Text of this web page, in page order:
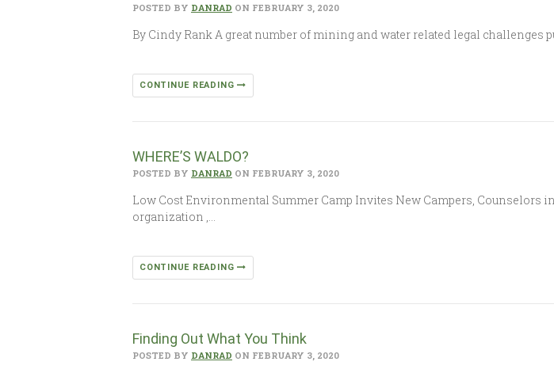
POSTED BY DANRAD ON FEBRUARY 3, 2020
By Cindy Rank A great number of mining and water related legal challenges
CONTINUE READING
WHERE’S WALDO?
POSTED BY DANRAD ON FEBRUARY 3, 2020
Low Cost Environmental Summer Camp Invites New Campers, Counselors
organization ,…
CONTINUE READING
Finding Out What You Think
POSTED BY DANRAD ON FEBRUARY 3, 2020